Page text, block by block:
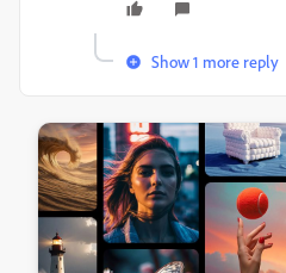
Show 1 more reply